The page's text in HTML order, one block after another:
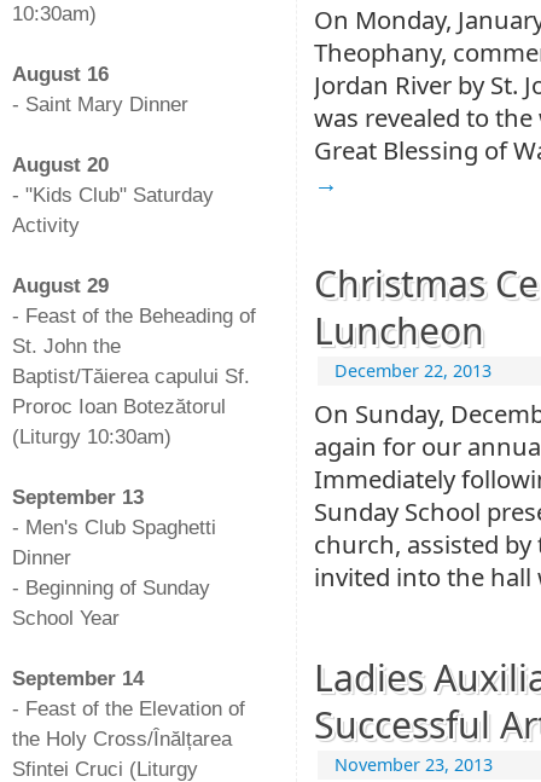
On Monday,
Theophany,
Jordan River by St.
was revealed to
Great Blessing of
→
Christmas
Luncheon
December 22, 2013
On Sunday,
again for our
Immediately
Sunday School
church, assisted
invited into the
Ladies
Successful
November 23, 2013
10:30am)
August 16
- Saint Mary Dinner
August 20
- "Kids Club" Saturday
Activity
August 29
- Feast of the Beheading of
St. John the
Baptist/Tăierea capului Sf.
Proroc Ioan Botezătorul
(Liturgy 10:30am)
September 13
- Men's Club Spaghetti
Dinner
- Beginning of Sunday
School Year
September 14
- Feast of the Elevation of
the Holy Cross/Înălțarea
Sfintei Cruci (Liturgy